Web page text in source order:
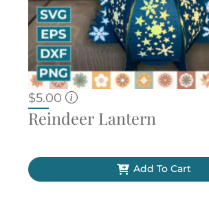
$5.00
Reindeer Lantern
Add To Cart